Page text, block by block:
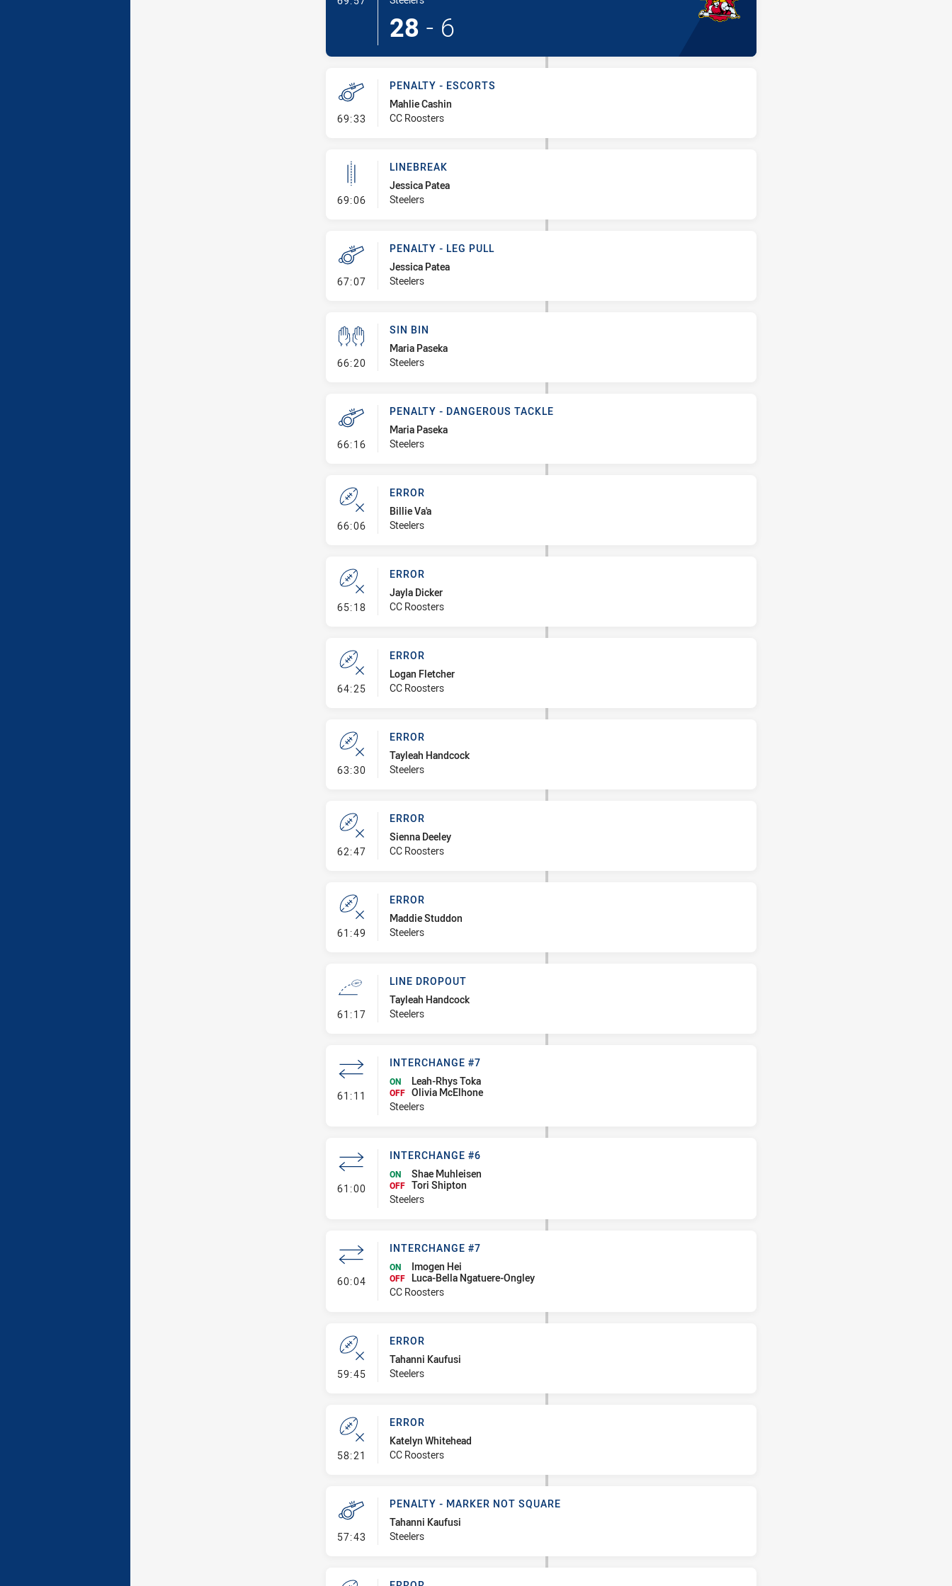
28 - 6
69:33 - Penalty - Escorts
PENALTY - ESCORTS
Mahlie Cashin
CC Roosters
69:06- Linebreak
LINEBREAK
Jessica Patea
Steelers
67:07- Penalty - Leg Pull
PENALTY - LEG PULL
Jessica Patea
Steelers
66:20- Sin Bin
SIN BIN
Maria Paseka
Steelers
66:16- Penalty - Dangerous Tackle
PENALTY - DANGEROUS TACKLE
Maria Paseka
Steelers
66:06- Error
ERROR
Billie Va'a
Steelers
65:18- Error
ERROR
Jayla Dicker
CC Roosters
64:25- Error
ERROR
Logan Fletcher
CC Roosters
63:30- Error
ERROR
Tayleah Handcock
Steelers
62:47- Error
ERROR
Sienna Deeley
CC Roosters
61:49 - Error
ERROR
Maddie Studdon
Steelers
61:17- Line Dropout
LINE DROPOUT
Tayleah Handcock
Steelers
61:11 - Interchange #7
INTERCHANGE #7
ON Leah-Rhys Toka
OFF Olivia McElhone
Steelers
61:00- Interchange #6
INTERCHANGE #6
ON Shae Muhleisen
OFF Tori Shipton
Steelers
60:04- Interchange #7
INTERCHANGE #7
ON Imogen Hei
OFF
Luca-Bella Ngatuere-Ongley
CC Roosters
59:45- Error
ERROR
Tahanni Kaufusi
Steelers
58:21 - Error
ERROR
Katelyn Whitehead
CC Roosters
57:43 - Penalty - Marker Not Square
PENALTY - MARKER NOT SQUARE
Tahanni Kaufusi
Steelers